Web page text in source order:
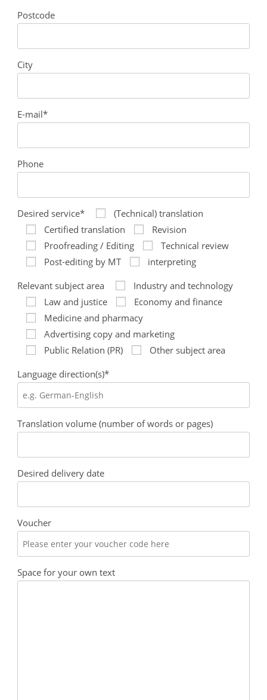
Postcode
City
E-mail*
Phone
Desired service*
(Technical) translation
Certified translation
Revision
Proofreading / Editing
Technical review
Post-editing by MT
interpreting
Relevant subject area
Industry and technology
Law and justice
Economy and finance
Medicine and pharmacy
Advertising copy and marketing
Public Relation (PR)
Other subject area
Language direction(s)*
Translation volume (number of words or pages)
Desired delivery date
Voucher
Space for your own text